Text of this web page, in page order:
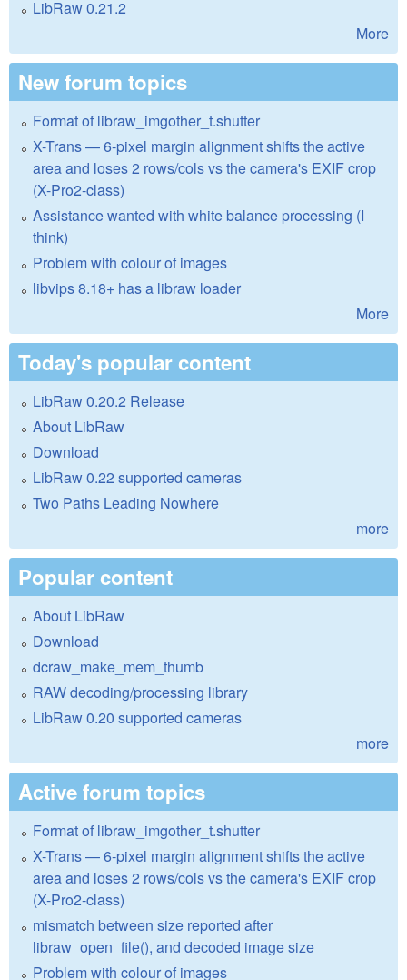
LibRaw 0.21.2
More
New forum topics
Format of libraw_imgother_t.shutter
X-Trans — 6-pixel margin alignment shifts the active
area and loses 2 rows/cols vs the camera's EXIF crop
(X-Pro2-class)
Assistance wanted with white balance processing (I
think)
Problem with colour of images
libvips 8.18+ has a libraw loader
More
Today's popular content
LibRaw 0.20.2 Release
About LibRaw
Download
LibRaw 0.22 supported cameras
Two Paths Leading Nowhere
more
Popular content
About LibRaw
Download
dcraw_make_mem_thumb
RAW decoding/processing library
LibRaw 0.20 supported cameras
more
Active forum topics
Format of libraw_imgother_t.shutter
X-Trans — 6-pixel margin alignment shifts the active
area and loses 2 rows/cols vs the camera's EXIF crop
(X-Pro2-class)
mismatch between size reported after
libraw_open_file(), and decoded image size
Problem with colour of images